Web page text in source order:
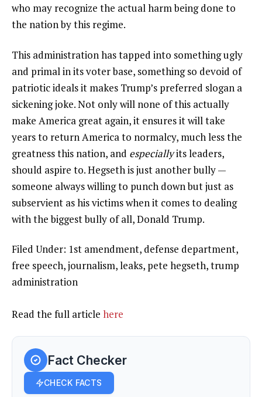
who may recognize the actual harm being done to
the nation by this regime.
This administration has tapped into something ugly
and primal in its voter base, something so devoid of
patriotic ideals it makes Trump’s preferred slogan a
sickening joke. Not only will none of this actually
make America great again, it ensures it will take
years to return America to normalcy, much less the
greatness this nation, and especiallyits leaders,
should aspire to. Hegseth is just another bully —
someone always willing to punch down but just as
subservient as his victims when it comes to dealing
with the biggest bully of all, Donald Trump.
Filed Under: 1st amendment, defense department,
free speech, journalism, leaks, pete hegseth, trump
administration
Read the full article here
Fact Checker
CHECK FACTS